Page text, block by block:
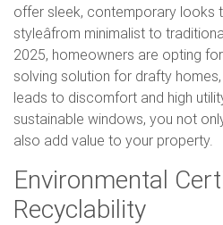
offer sleek, contemporary looks
styleâfrom minimalist to
2025, homeowners are opting
solving solution for drafty
leads to discomfort and high
sustainable windows, you not
also add value to your property.
Environmental
Recyclability